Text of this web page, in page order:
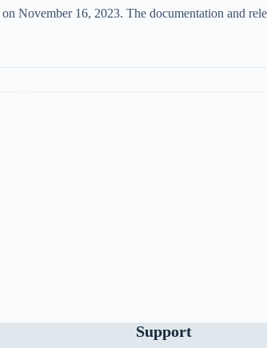
November 16, 2023. The documentation and
Support